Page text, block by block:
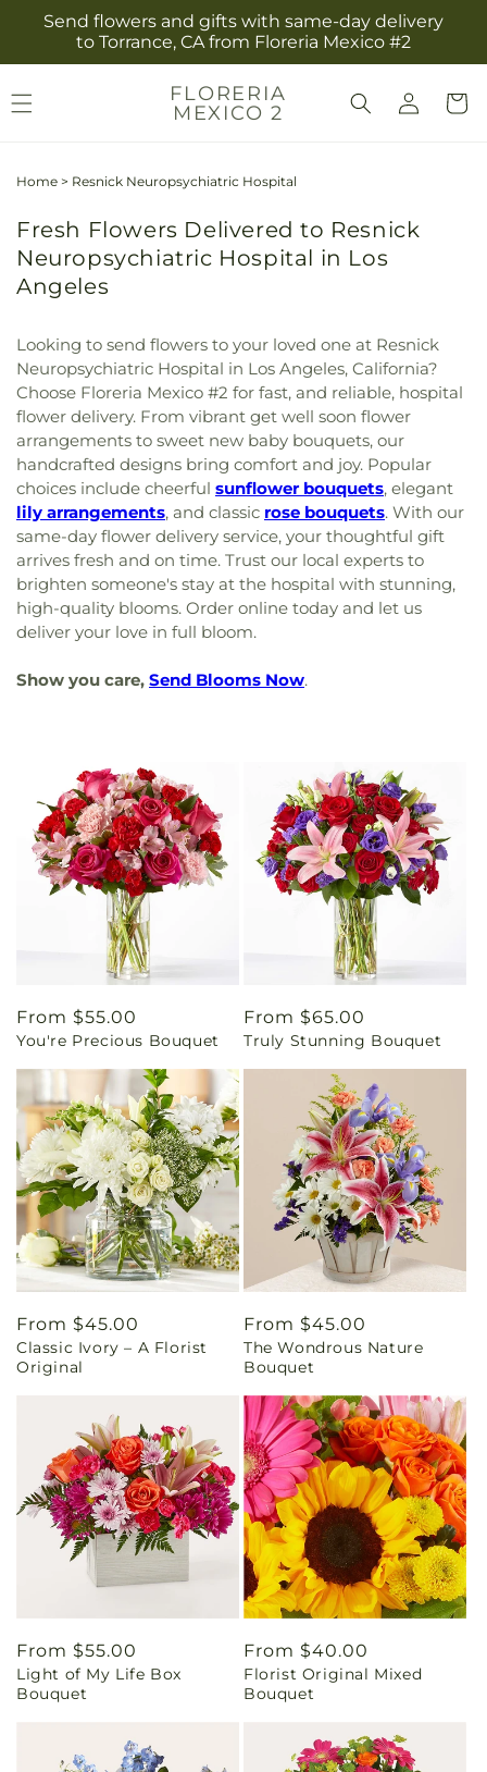
Skip to
content
Send flowers and gifts with same-day delivery
to Torrance, CA from Floreria Mexico #2
FLORERIA
MEXICO 2
Log
in
Cart
Home > Resnick Neuropsychiatric Hospital
Fresh Flowers Delivered to Resnick
Neuropsychiatric Hospital in Los
Angeles
Looking to send flowers to your loved one at Resnick
Neuropsychiatric Hospital in Los Angeles, California?
Choose Floreria Mexico #2 for fast, and reliable, hospital
flower delivery. From vibrant get well soon flower
arrangements to sweet new baby bouquets, our
handcrafted designs bring comfort and joy. Popular
choices include cheerful sunflower bouquets, elegant
lily arrangements, and classic rose bouquets. With our
same-day flower delivery service, your thoughtful gift
arrives fresh and on time. Trust our local experts to
brighten someone's stay at the hospital with stunning,
high-quality blooms. Order online today and let us
deliver your love in full bloom.
Show you care, Send Blooms Now.
Regular
price
From $55.00
You're Precious Bouquet
Regular
price
From $65.00
Truly Stunning Bouquet
Regular
price
From $45.00
Classic Ivory – A Florist
Original
Regular
price
From $45.00
The Wondrous Nature
Bouquet
Regular
price
From $55.00
Light of My Life Box
Bouquet
Regular
price
From $40.00
Florist Original Mixed
Bouquet